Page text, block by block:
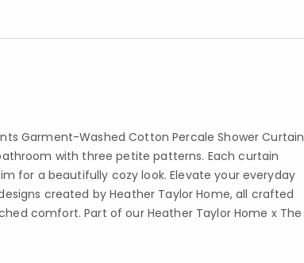
Garment-Washed Cotton Percale Shower Curtain
with three petite patterns. Each curtain
for a beautifully cozy look. Elevate your everyday
created by Heather Taylor Home, all crafted
comfort. Part of our Heather Taylor Home x The